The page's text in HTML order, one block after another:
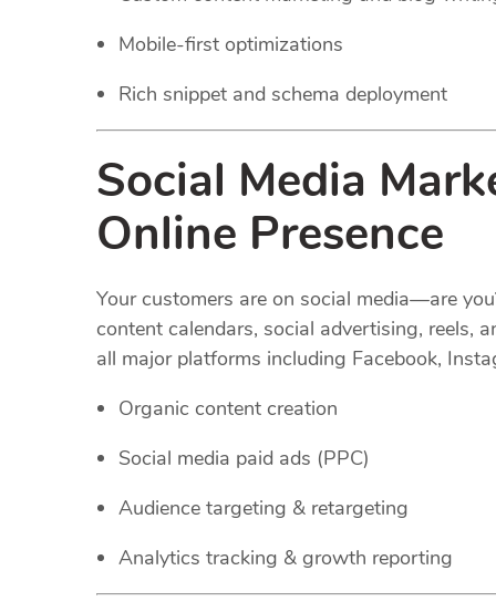
Mobile-first optimizations
Rich snippet and schema deployment
Social Media
Online Presence
Your customers are on social media—are
content calendars, social advertising, reels,
all major platforms including Facebook,
Organic content creation
Social media paid ads (PPC)
Audience targeting & retargeting
Analytics tracking & growth reporting